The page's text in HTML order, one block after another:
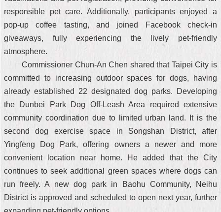
responsible pet care. Additionally, participants enjoyed a
pop-up coffee tasting, and joined Facebook check-in
giveaways, fully experiencing the lively pet-friendly
atmosphere.
Commissioner Chun-An Chen shared that Taipei City is
committed to increasing outdoor spaces for dogs, having
already established 22 designated dog parks. Developing
the Dunbei Park Dog Off-Leash Area required extensive
community coordination due to limited urban land. It is the
second dog exercise space in Songshan District, after
Yingfeng Dog Park, offering owners a newer and more
convenient location near home. He added that the City
continues to seek additional green spaces where dogs can
run freely. A new dog park in Baohu Community, Neihu
District is approved and scheduled to open next year, further